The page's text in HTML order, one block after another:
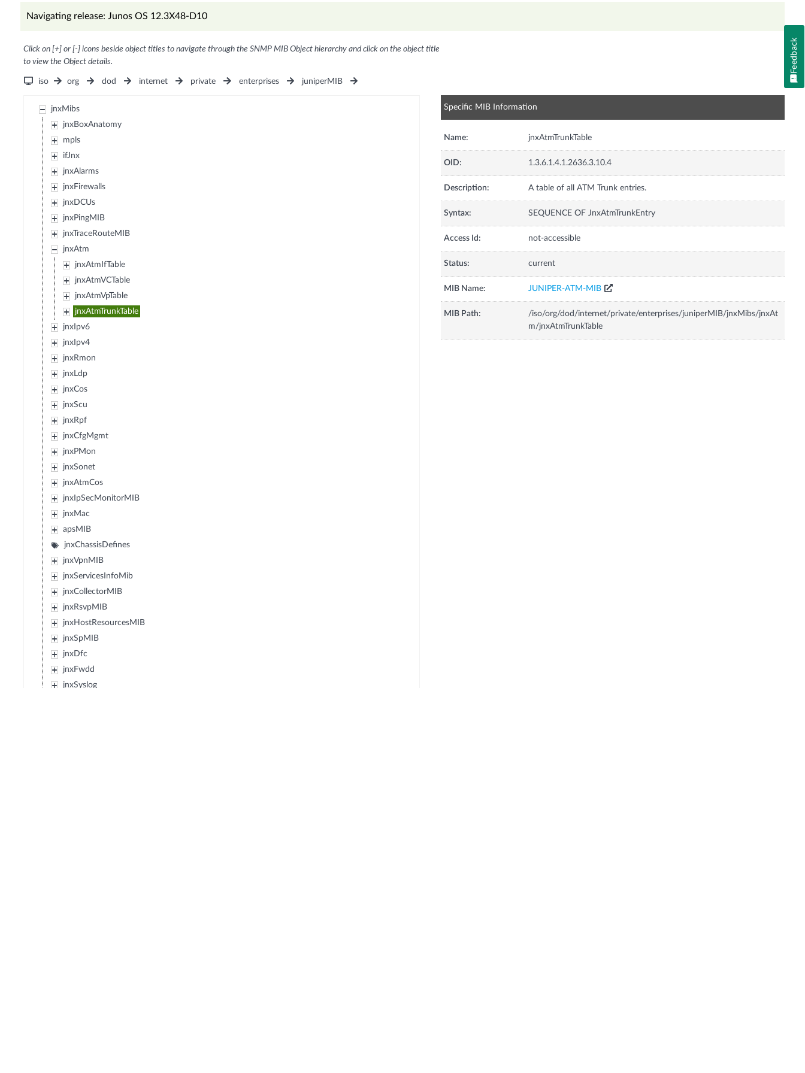
Navigating release: Junos OS 12.3X48-D10
Click on [+] or [-] icons beside object titles to navigate through the SNMP MIB Object hierarchy and click on the object title
to view the Object details.
iso org dod internet private enterprises juniperMIB
jnxMibs
jnxBoxAnatomy
mpls
ifJnx
jnxAlarms
jnxFirewalls
jnxDCUs
jnxPingMIB
jnxTraceRouteMIB
jnxAtm
jnxAtmIfTable
jnxAtmVCTable
jnxAtmVpTable
jnxAtmTrunkTable
jnxIpv6
jnxIpv4
jnxRmon
jnxLdp
jnxCos
jnxScu
jnxRpf
jnxCfgMgmt
jnxPMon
jnxSonet
jnxAtmCos
jnxIpSecMonitorMIB
jnxMac
apsMIB
jnxChassisDefines
jnxVpnMIB
jnxServicesInfoMib
jnxCollectorMIB
jnxRsvpMIB
jnxHostResourcesMIB
jnxSpMIB
jnxDfc
jnxFwdd
jnxSyslog
Specific MIB Information
Name: jnxAtmTrunkTable
OID: 1.3.6.1.4.1.2636.3.10.4
Description: A table of all ATM Trunk entries.
Syntax: SEQUENCE OF JnxAtmTrunkEntry
Access Id: not-accessible
Status: current
MIB Name: JUNIPER-ATM-MIB
MIB Path:
/iso/org/dod/internet/private/enterprises/juniperMIB/jnxMibs/jnxAt
m/jnxAtmTrunkTable
Feedback